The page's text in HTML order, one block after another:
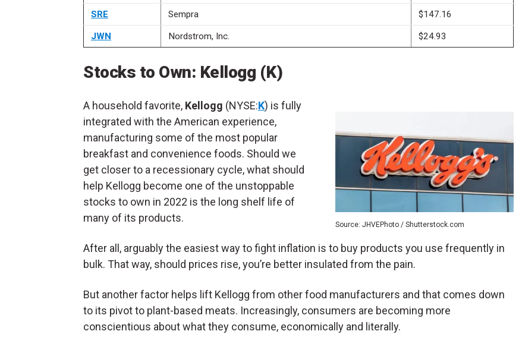
SRE Sempra $147.16
JWN Nordstrom, Inc. $24.93
Stocks to Own: Kellogg (K)
Source: JHVEPhoto / Shutterstock.com
A household favorite, Kellogg (NYSE:K) is fully
integrated with the American experience,
manufacturing some of the most popular
breakfast and convenience foods. Should we
get closer to a recessionary cycle, what should
help Kellogg become one of the unstoppable
stocks to own in 2022 is the long shelf life of
many of its products.
After all, arguably the easiest way to fight inflation is to buy products you use frequently in
bulk. That way, should prices rise, you’re better insulated from the pain.
But another factor helps lift Kellogg from other food manufacturers and that comes down
to its pivot to plant-based meats. Increasingly, consumers are becoming more
conscientious about what they consume, economically and literally.